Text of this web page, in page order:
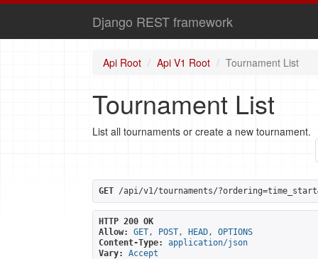
Django REST framework
Api Root Api V1 Root Tournament List
Tournament List
List all tournaments or create a new tournament.
GET /api/v1/tournaments/
HTTP 200 OK
Allow:
GET, POST, HEAD, OPTIONS
Content-Type:
application/json
Vary:
Accept